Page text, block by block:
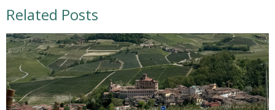
Related Posts